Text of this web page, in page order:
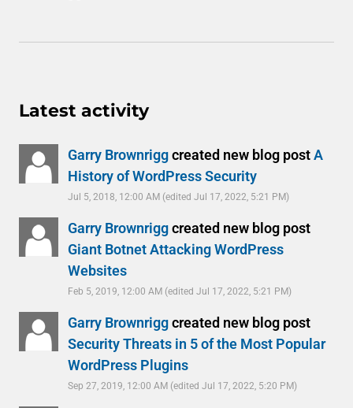
Latest activity
Garry Brownriggcreated new blog postA
History of WordPress Security
Jul 5, 2018, 12:00 AM (edited Jul 17, 2022, 5:21 PM)
Garry Brownriggcreated new blog post
Giant Botnet Attacking WordPress
Websites
Feb 5, 2019, 12:00 AM (edited Jul 17, 2022, 5:21 PM)
Garry Brownriggcreated new blog post
Security Threats in 5 of the Most Popular
WordPress Plugins
Sep 27, 2019, 12:00 AM (edited Jul 17, 2022, 5:20 PM)